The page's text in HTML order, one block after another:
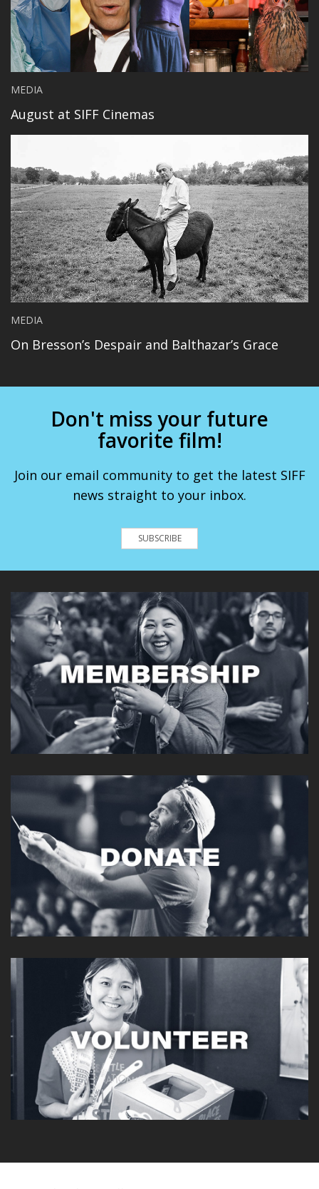
MEDIA
August at SIFF Cinemas
MEDIA
On Bresson’s Despair and Balthazar’s Grace
Don't miss your future
favorite film!
Join our email community to get the latest SIFF
news straight to your inbox.
SUBSCRIBE